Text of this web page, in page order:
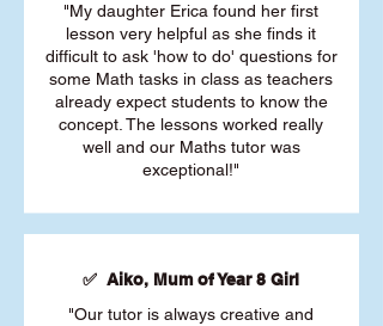
"My daughter Erica found her first
lesson very helpful as she finds it
difficult to ask 'how to do' questions for
some Math tasks in class as teachers
already expect students to know the
concept. The lessons worked really
well and our Maths tutor was
exceptional!"
✅ Aiko, Mum of Year 8 Girl
"Our tutor is always creative and